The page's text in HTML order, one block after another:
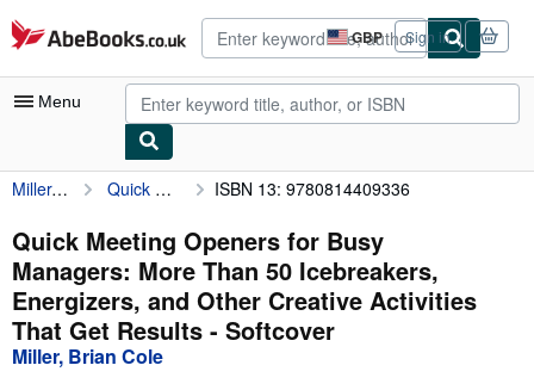
Skip to main content
AbeBooks.co.uk GBP
Site
shopping
preferences
Sign in
Menu
My Account
My Purchases
Advanced Search
Browse Collections
Rare Books
Miller, Brian Cole Quick Meeting Openers for Busy Managers: More Than 50 Icebreakers, Energizers, and Other Creative Activities That Get Results ISBN 13: 9780814409336
Quick Meeting Openers for Busy
Managers: More Than 50 Icebreakers,
Energizers, and Other Creative Activities
That Get Results - Softcover
Miller, Brian Cole